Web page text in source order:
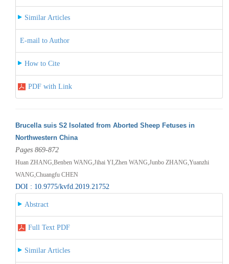
Similar Articles
E-mail to Author
How to Cite
PDF with Link
Brucella suis S2 Isolated from Aborted Sheep Fetuses in
Northwestern China
Pages 869-872
Huan ZHANG,Benben WANG,Jihai YI,Zhen WANG,Junbo ZHANG,Yuanzhi
WANG,Chuangfu CHEN
DOI : 10.9775/kvfd.2019.21752
Abstract
Full Text PDF
Similar Articles